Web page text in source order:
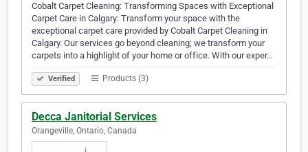
Cobalt Carpet Cleaning: Transforming Spaces with Exceptional
Carpet Care in Calgary: Transform your space with the
exceptional carpet care provided by Cobalt Carpet Cleaning in
Calgary. Our services go beyond cleaning; we transform your
carpets into a highlight of your home or office. With our exper…
Verified Products (3)
Decca Janitorial Services
Orangeville, Ontario, Canada